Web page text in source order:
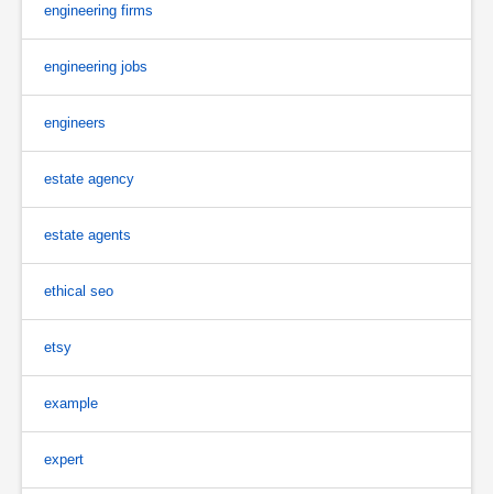
engineering firms
engineering jobs
engineers
estate agency
estate agents
ethical seo
etsy
example
expert